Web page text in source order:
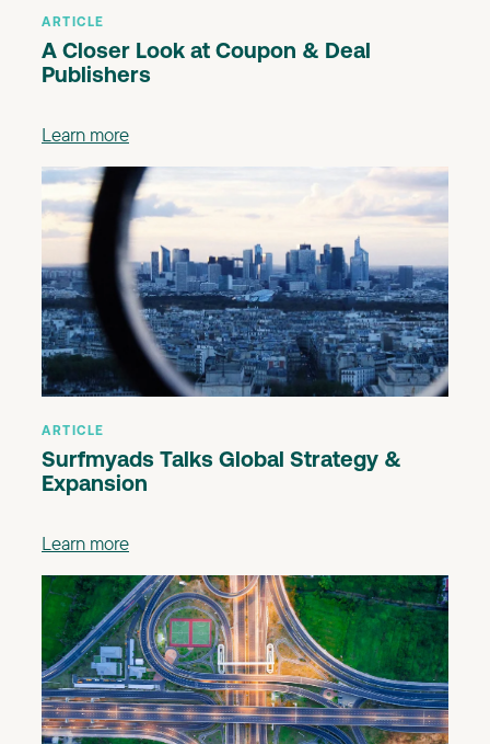
ARTICLE
A Closer Look at Coupon & Deal
Publishers
Learn more
ARTICLE
Surfmyads Talks Global Strategy &
Expansion
Learn more